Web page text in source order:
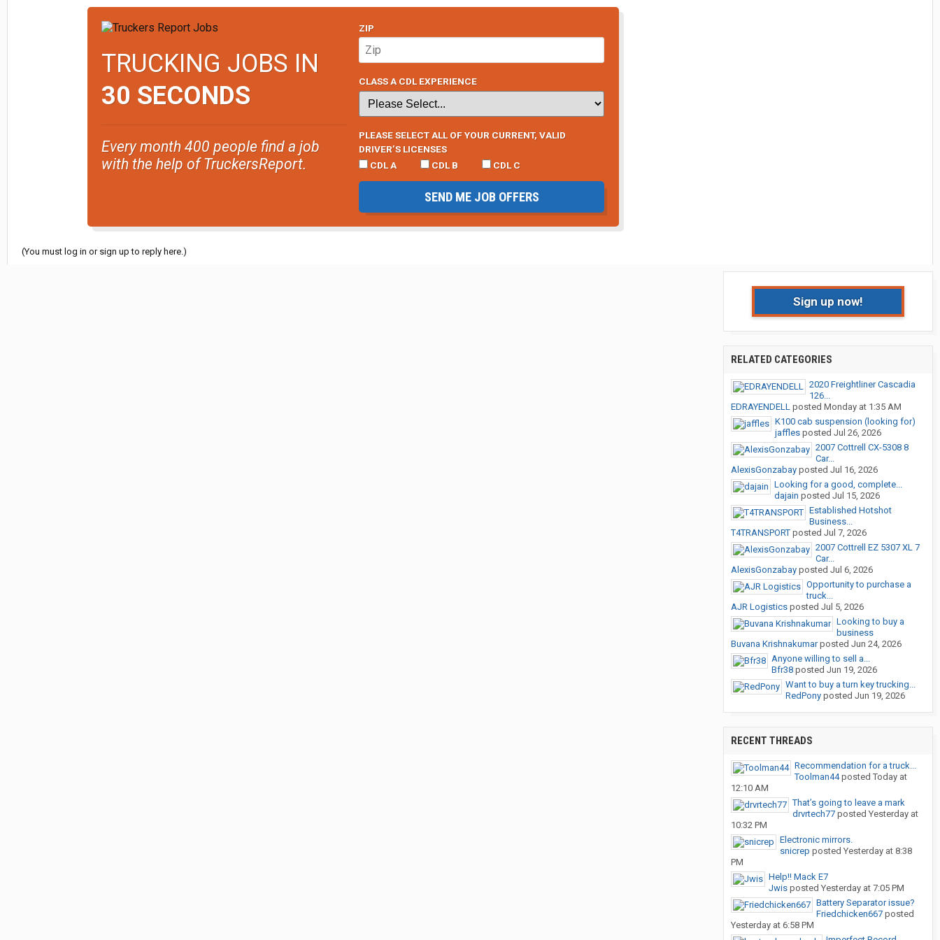
TRUCKING JOBS IN
30 SECONDS
Every month 400 people find a job
with the help of TruckersReport.
ZIP
CLASS A CDL EXPERIENCE
PLEASE SELECT ALL OF YOUR CURRENT, VALID
DRIVER’S LICENSES
CDL A
CDL B CDL C
SEND ME JOB OFFERS
(You must log in or sign up to reply here.)
Sign up now!
RELATED CATEGORIES
2020 Freightliner Cascadia
126...
EDRAYENDELL posted Monday at 1:35 AM
K100 cab suspension (looking for)
jaffles posted Jul 26, 2026
2007 Cottrell CX-5308 8
Car...
AlexisGonzabay posted Jul 16, 2026
Looking for a good, complete...
dajain posted Jul 15, 2026
Established Hotshot
Business...
T4TRANSPORT posted Jul 7, 2026
2007 Cottrell EZ 5307 XL 7
Car...
AlexisGonzabay posted Jul 6, 2026
Opportunity to purchase a
truck...
AJR Logistics posted Jul 5, 2026
Looking to buy a
business
Buvana Krishnakumarposted Jun 24, 2026
Anyone willing to sell a...
Bfr38 posted Jun 19, 2026
Want to buy a turn key trucking...
RedPony posted Jun 19, 2026
RECENT THREADS
Recommendation for a truck...
Toolman44posted Today at
12:10 AM
That’s going to leave a mark
drvrtech77 posted Yesterday at
10:32 PM
Electronic mirrors.
snicrep posted Yesterday at 8:38
PM
Help!! Mack E7
Jwis posted Yesterday at 7:05 PM
Battery Separator issue?
Friedchicken667 posted
Yesterday at 6:58 PM